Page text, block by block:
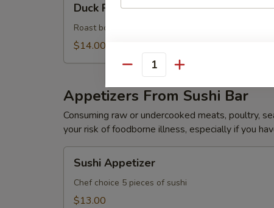
Roll
(6)
Duck Roll (6)
Roast boneless duck, cucumber wrapped in
$14.00
Appetizers From Sushi Bar
Consuming raw or undercooked meats, poultry,
your risk of foodborne illness, especially if you
Appetizer
Sushi Appetizer
Chef choice 5 pieces of sushi
$13.00
Quantity